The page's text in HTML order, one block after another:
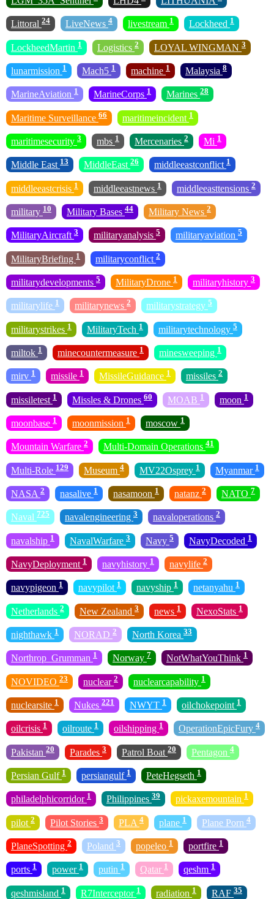
Littoral 24 LiveNews 4 livestream 1 Lockheed 1
LockheedMartin 1 Logistics 2 LOYAL WINGMAN 3
lunarmission 1 Mach5 1 machine 1 Malaysia 8
MarineAviation 1 MarineCorps 1 Marines 28
Maritime Surveillance 66 maritimeincident 1
maritimesecurity 3 mbs 1 Mercenaries 2 Mi 1
Middle East 13 MiddleEast 26 middleeastconflict 1
middleeastcrisis 1 middleeastnews 1 middleeasttensions 2
military 10 Military Bases 44 Military News 2
MilitaryAircraft 3 militaryanalysis 5 militaryaviation 5
MilitaryBriefing 1 militaryconflict 2
militarydevelopments 5 MilitaryDrone 1 militaryhistory 3
militarylife 1 militarynews 2 militarystrategy 5
militarystrikes 1 MilitaryTech 1 militarytechnology 5
miltok 1 minecountermeasure 1 minesweeping 1
mirv 1 missile 1 MissileGuidance 1 missiles 2
missiletest 1 Missles & Drones 60 MOAB 1 moon 1
moonbase 1 moonmission 1 moscow 1
Mountain Warfare 2 Multi-Domain Operations 41
Multi-Role 129 Museum 4 MV22Osprey 1 Myanmar 1
NASA 2 nasalive 1 nasamoon 1 natanz 2 NATO 7
Naval 725 navalengineering 3 navaloperations 2
navalship 1 NavalWarfare 3 Navy 5 NavyDecoded 1
NavyDeployment 1 navyhistory 1 navylife 2
navypigeon 1 navypilot 1 navyship 1 netanyahu 1
Netherlands 2 New Zealand 3 news 1 NexoStats 1
nighthawk 1 NORAD 2 North Korea 33
Northrop_Grumman 1 Norway 7 NotWhatYouThink 1
NOVIDEO 23 nuclear 2 nuclearcapability 1
nuclearsite 1 Nukes 221 NWYT 1 oilchokepoint 1
oilcrisis 1 oilroute 1 oilshipping 1 OperationEpicFury 4
Pakistan 20 Parades 3 Patrol Boat 20 Pentagon 4
Persian Gulf 1 persiangulf 1 PeteHegseth 1
philadelphicorridor 1 Philippines 39 pickaxemountain 1
pilot 2 Pilot Stories 3 PLA 4 plane 1 Plane Porn 4
PlaneSpotting 2 Poland 3 popeleo 1 portfire 1
ports 1 power 1 putin 1 Qatar 1 qeshm 1
qeshmisland 1 R7Interceptor 1 radiation 1 RAF 35